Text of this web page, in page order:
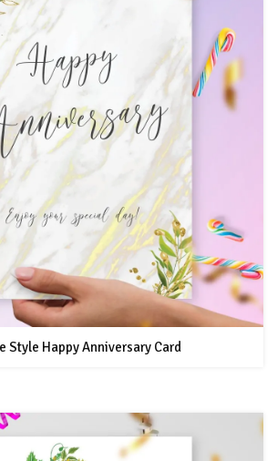
Style Happy Anniversary Card